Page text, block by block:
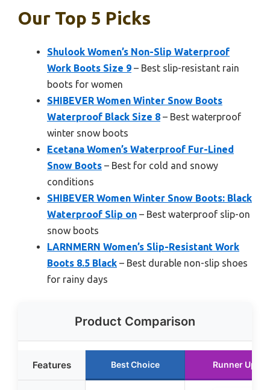
Our Top 5 Picks
Shulook Women’s Non-Slip Waterproof
Work Boots Size 9 – Best slip-resistant rain
boots for women
SHIBEVER Women Winter Snow Boots
Waterproof Black Size 8 – Best waterproof
winter snow boots
Ecetana Women’s Waterproof Fur-Lined
Snow Boots – Best for cold and snowy
conditions
SHIBEVER Women Winter Snow Boots: Black
Waterproof Slip on – Best waterproof slip-on
snow boots
LARNMERN Women’s Slip-Resistant Work
Boots 8.5 Black – Best durable non-slip shoes
for rainy days
Product Comparison
Features Best Choice Runner Up